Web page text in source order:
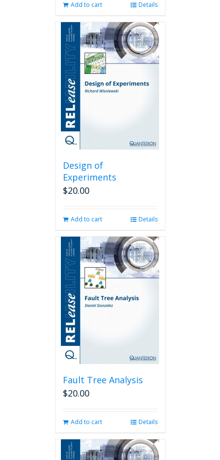
Add to cart Details
Design of
Experiments
$20.00
Add to cart Details
Fault Tree Analysis
$20.00
Add to cart Details